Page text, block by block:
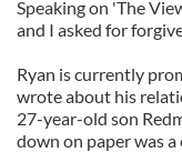
Speaking on 'The
and I asked for
Ryan is currently
wrote about his
27-year-old son
down on paper was